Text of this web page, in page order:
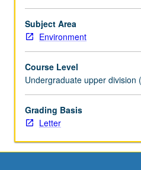
taken
for
at
two
terms
and
for
total
Subject Area
Environment
Course Level
Undergraduate upper division
Grading Basis
Letter